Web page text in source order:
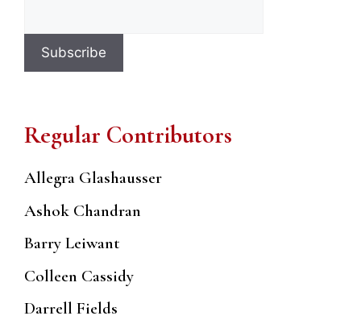
Regular Contributors
Allegra Glashausser
Ashok Chandran
Barry Leiwant
Colleen Cassidy
Darrell Fields